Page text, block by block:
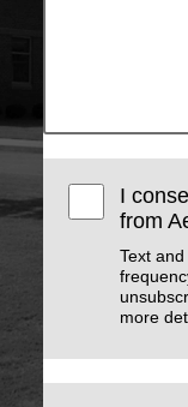
I
from
Text
more